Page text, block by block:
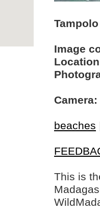
Image
Camera:
beaches
This is